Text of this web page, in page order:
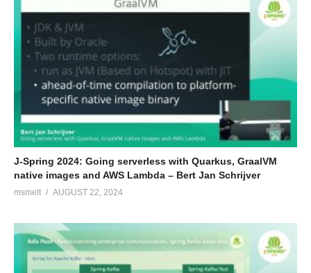
J-Spring 2024: Going serverless with Quarkus, GraalVM
native images and AWS Lambda – Bert Jan Schrijver
msmelt AUGUST 22, 2024